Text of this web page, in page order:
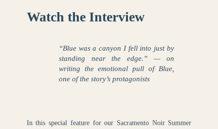
Watch the Interview
“Blue was a canyon I fell into just by
standing near the edge.” — on
writing the emotional pull of Blue,
one of the story’s protagonists
In this special feature for our Sacramento Noir Summer